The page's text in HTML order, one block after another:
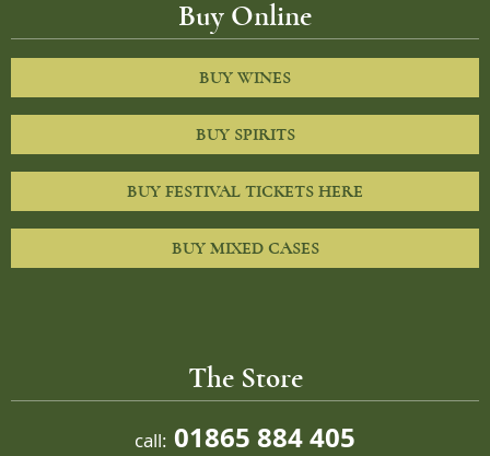
Buy Online
BUY WINES
BUY SPIRITS
BUY FESTIVAL TICKETS HERE
BUY MIXED CASES
The Store
call: 01865 884 405